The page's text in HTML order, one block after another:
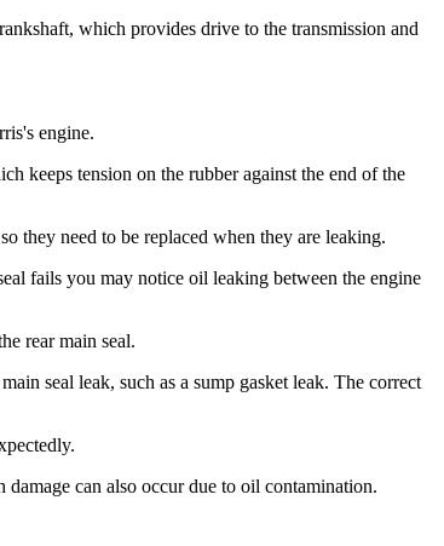
which provides drive to the transmission and
engine.
keeps tension on the rubber against the end of the
they need to be replaced when they are leaking.
fails you may notice oil leaking between the engine
rear main seal.
seal leak, such as a sump gasket leak. The correct
can also occur due to oil contamination.